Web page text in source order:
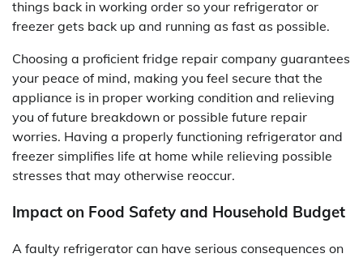
things back in working order so your refrigerator or
freezer gets back up and running as fast as possible.
Choosing a proficient fridge repair company guarantees
your peace of mind, making you feel secure that the
appliance is in proper working condition and relieving
you of future breakdown or possible future repair
worries. Having a properly functioning refrigerator and
freezer simplifies life at home while relieving possible
stresses that may otherwise reoccur.
Impact on Food Safety and Household Budget
A faulty refrigerator can have serious consequences on